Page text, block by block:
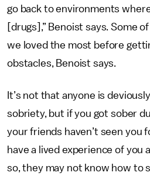
go back to environments
[drugs],” Benoist says. Some
we loved the most before
obstacles, Benoist says.
It’s not that anyone is
sobriety, but if you got sober
your friends haven’t seen you
have a lived experience of you
so, they may not know how to